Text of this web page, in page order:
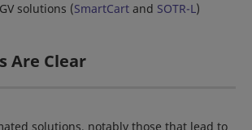
solutions (SmartCart and SOTR-L)
Are Clear
solutions, notably those that lead to